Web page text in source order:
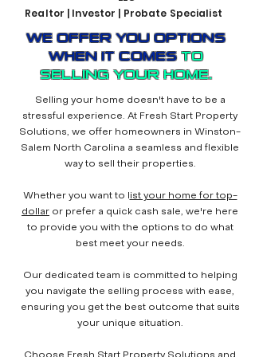
Realtor | Investor | Probate Specialist
WE OFFER YOU OPTIONS
WHEN IT COMES TO
SELLING YOUR HOME.
Selling your home doesn't have to be a
stressful experience. At Fresh Start Property
Solutions, we offer homeowners in Winston-
Salem North Carolina a seamless and flexible
way to sell their properties.
Whether you want to l
ist your home for top-
dollar or prefer a quick cash sale, we're here
to provide you with the options to do what
best meet your needs.
Our dedicated team is committed to helping
you navigate the selling process with ease,
ensuring you get the best outcome that suits
your unique situation.